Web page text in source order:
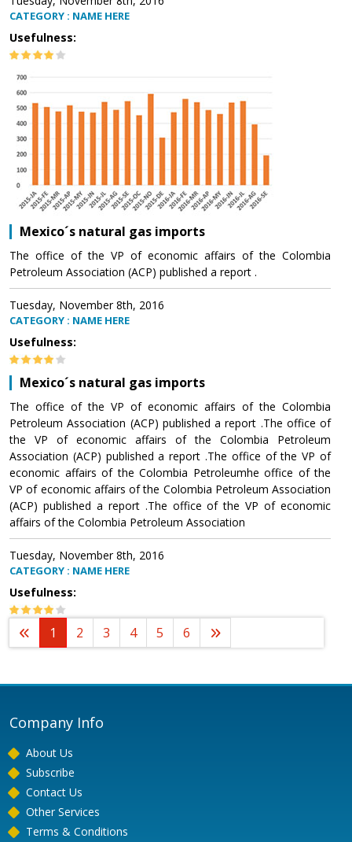
CATEGORY : NAME HERE
Usefulness:
Mexico´s natural gas imports
The office of the VP of economic affairs of the Colombia
Petroleum Association (ACP) published a report .
Tuesday, November 8th, 2016
CATEGORY : NAME HERE
Usefulness:
Mexico´s natural gas imports
The office of the VP of economic affairs of the Colombia
Petroleum Association (ACP) published a report .The office of
the VP of economic affairs of the Colombia Petroleum
Association (ACP) published a report .The office of the VP of
economic affairs of the Colombia Petroleumhe office of the
VP of economic affairs of the Colombia Petroleum Association
(ACP) published a report .The office of the VP of economic
affairs of the Colombia Petroleum Association
Tuesday, November 8th, 2016
CATEGORY : NAME HERE
Usefulness:
1 2 3 4 5 6
Company Info
About Us
Subscribe
Contact Us
Other Services
Terms & Conditions